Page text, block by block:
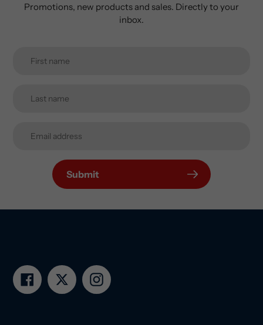
Promotions, new products and sales. Directly to your
inbox.
Submit
FacebookTwitterInstagram